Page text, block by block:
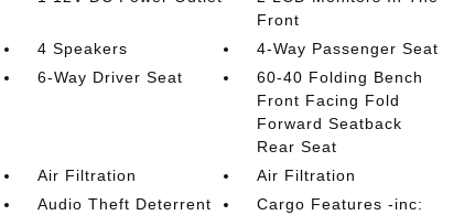
Front
4 Speakers
4-Way Passenger Seat
6-Way Driver Seat
60-40 Folding Bench
Front Facing Fold
Forward Seatback
Rear Seat
Air Filtration
Air Filtration
Audio Theft Deterrent
Cargo Features -inc: